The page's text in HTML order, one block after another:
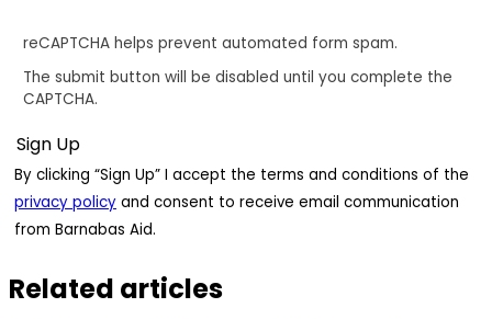
reCAPTCHA helps prevent automated form spam.
The submit button will be disabled until you complete the
CAPTCHA.
By clicking “Sign Up” I accept the terms and conditions of the
privacy policy and consent to receive email communication
from Barnabas Aid.
Related articles